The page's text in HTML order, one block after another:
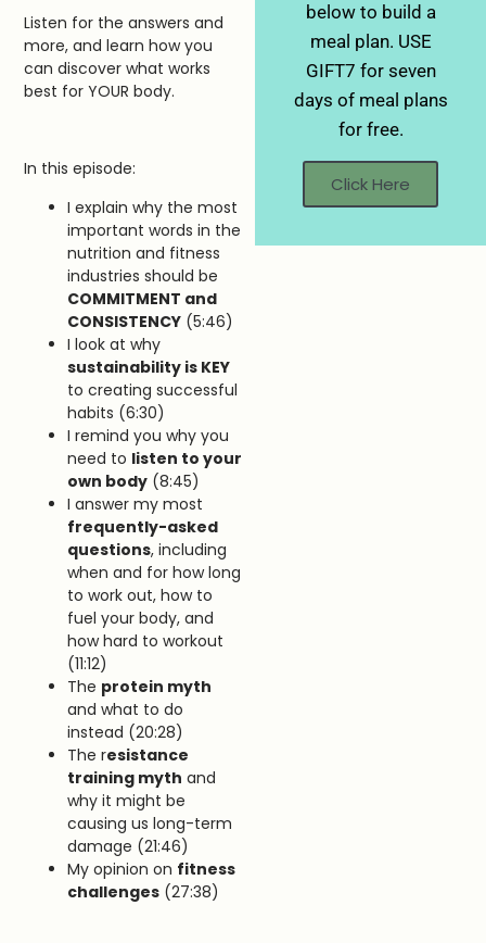
Listen for the answers and
more, and learn how you
can discover what works
best for YOUR body.
In this episode:
I explain why the most
important words in the
nutrition and fitness
industries should be
COMMITMENT and
CONSISTENCY (5:46)
I look at why
sustainability is KEY
to creating successful
habits (6:30)
I remind you why you
need to listen to your
own body (8:45)
I answer my most
frequently-asked
questions, including
when and for how long
to work out, how to
fuel your body, and
how hard to workout
(11:12)
The protein myth
and what to do
instead (20:28)
The resistance
training myth and
why it might be
causing us long-term
damage (21:46)
My opinion on fitness
challenges (27:38)
below to build a
meal plan. USE
GIFT7 for seven
days of meal plans
for free.
Click Here